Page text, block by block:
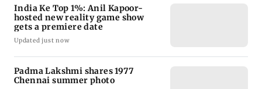
India Ke Top 1%: Anil Kapoor-
hosted new reality game show
gets a premiere date
Updated just now
Padma Lakshmi shares 1977
Chennai summer photo